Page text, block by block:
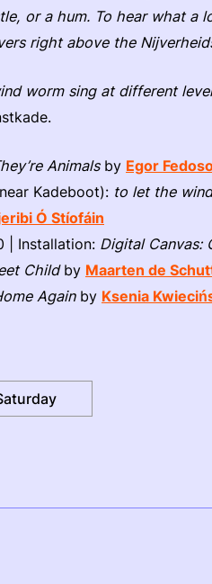
or a hum. To hear what a
right above the
worm sing at different
Animalsby Egor
Kadeboot): to let the
Ó Stíofáin
| Installation: Digital Canvas:
Childby Maarten de
Againby Ksenia